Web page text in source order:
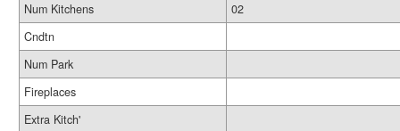
Num Kitchens
02
Cndtn
Num Park
Fireplaces
Extra Kitch'